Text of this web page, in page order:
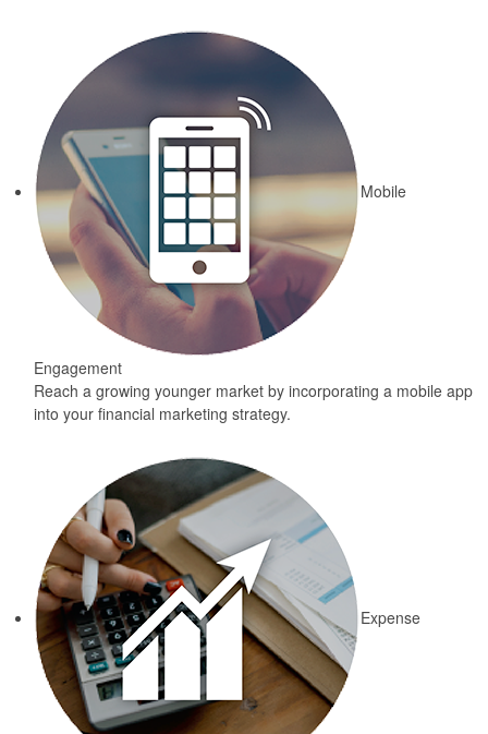
Mobile
Engagement
Reach a growing younger market by incorporating a mobile app
into your financial marketing strategy.
Expense